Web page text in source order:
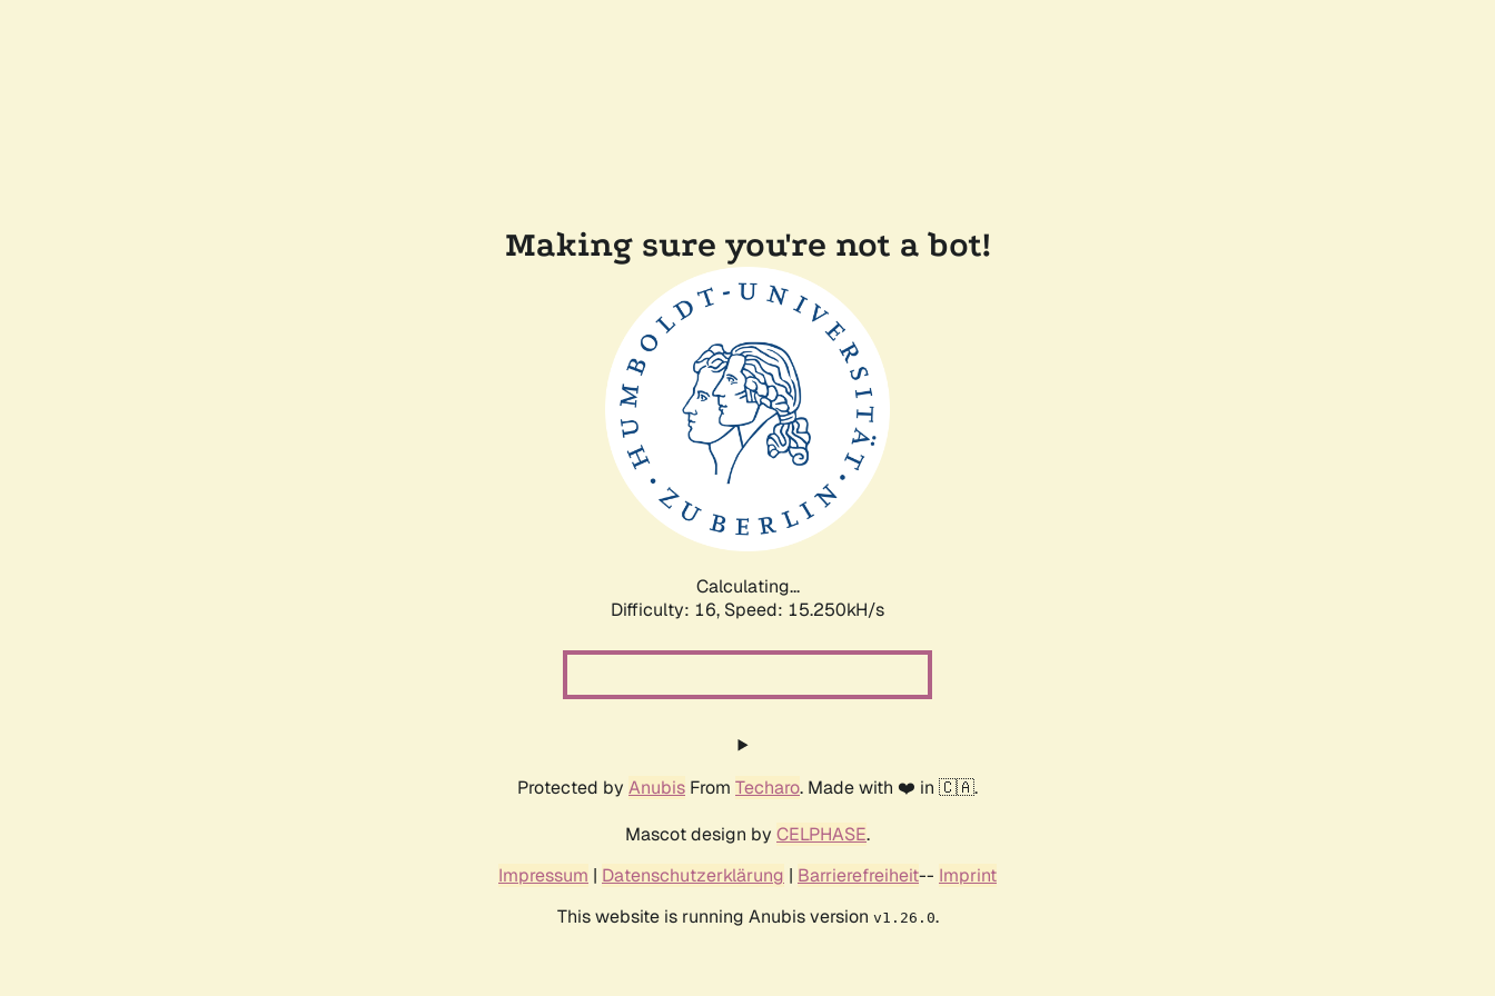
Making sure you're not a bot!
Calculating...
Difficulty: 16, Speed: 17.790kH/s
Protected by Anubis From Techaro. Made with ❤️ in 🇨🇦.
Mascot design by CELPHASE.
Impressum | Datenschutzerklärung | Barrierefreiheit-- Imprint
This website is running Anubis version v1.26.0.